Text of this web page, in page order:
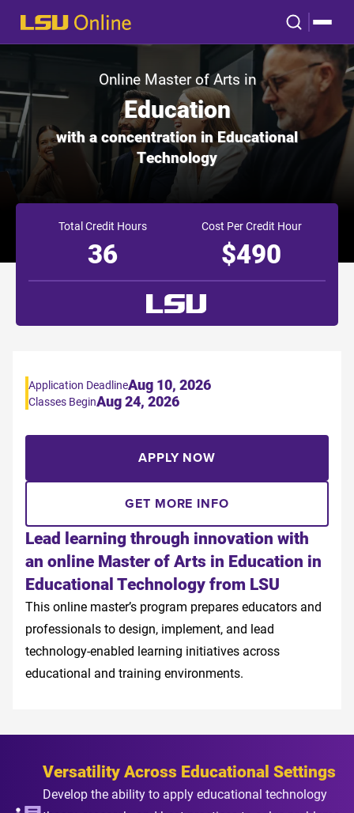
Online Master of Arts in
Education
with a concentration in Educational
Technology
Total Credit Hours
36
Cost Per Credit Hour
$490
Lead learning through innovation with
an online Master of Arts in Education in
Educational Technology from LSU
This online master’s program prepares educators and
professionals to design, implement, and lead
technology-enabled learning initiatives across
educational and training environments.
Application DeadlineAug 10, 2026
Classes BeginAug 24, 2026
APPLY NOW
GET MORE INFO
Versatility Across Educational Settings
Develop the ability to apply educational technology